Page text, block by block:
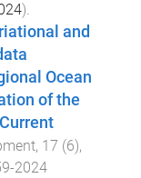
).
and
Ocean
of the
, 17 (6),
2024